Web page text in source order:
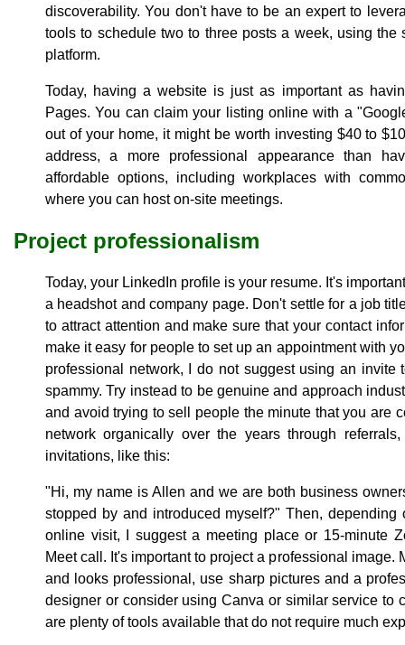
discoverability. You don't have to be an expert to
tools to schedule two to three posts a week, using the
platform.
Today, having a website is just as important as
Pages. You can claim your listing online with a
out of your home, it might be worth investing $40 to
address, a more professional appearance than
affordable options, including workplaces with
where you can host on-site meetings.
Project professionalism
Today, your LinkedIn profile is your resume. It's
a headshot and company page. Don't settle for a job
to attract attention and make sure that your contact
make it easy for people to set up an appointment with
professional network, I do not suggest using an invite
spammy. Try instead to be genuine and approach
and avoid trying to sell people the minute that you are
network organically over the years through
invitations, like this:
"Hi, my name is Allen and we are both business
stopped by and introduced myself?" Then,
online visit, I suggest a meeting place or 15-minute
Meet call. It's important to project a professional image.
and looks professional, use sharp pictures and a
designer or consider using Canva or similar service to
are plenty of tools available that do not require much